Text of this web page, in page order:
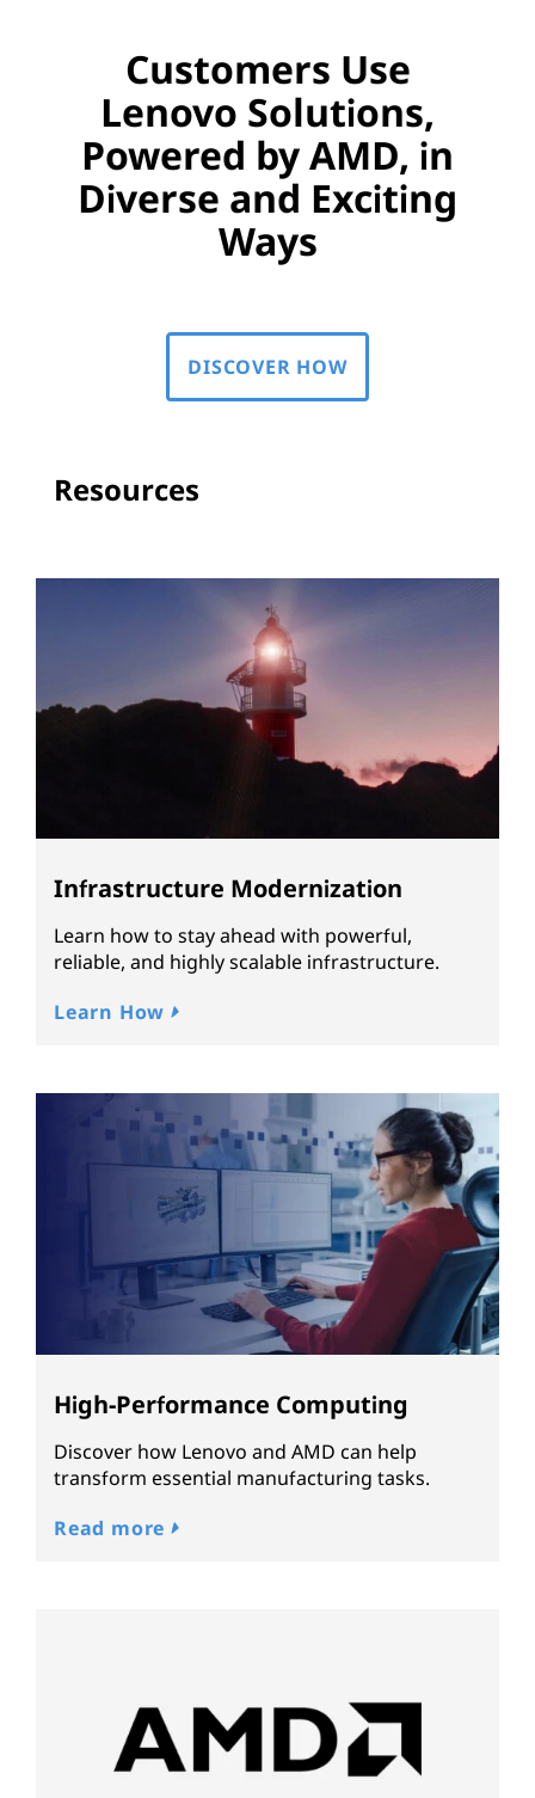
Customers Use
Lenovo Solutions,
Powered by AMD, in
Diverse and Exciting
Ways
DISCOVER HOW
Resources
Infrastructure Modernization
Learn how to stay ahead with powerful,
reliable, and highly scalable infrastructure.
Learn How
High-Performance Computing
Discover how Lenovo and AMD can help
transform essential manufacturing tasks.
Read more